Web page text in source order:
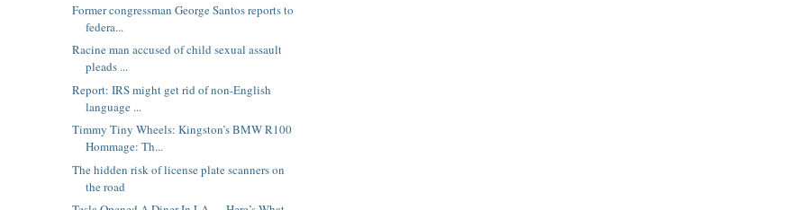
Former congressman George Santos reports to
federa...
Racine man accused of child sexual assault
pleads ...
Report: IRS might get rid of non-English
language ...
Timmy Tiny Wheels: Kingston’s BMW R100
Hommage: Th...
The hidden risk of license plate scanners on
the road